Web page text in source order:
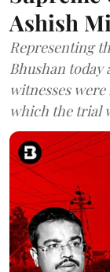
Ashish
Representing
Bhushan
witnesses
which the trial